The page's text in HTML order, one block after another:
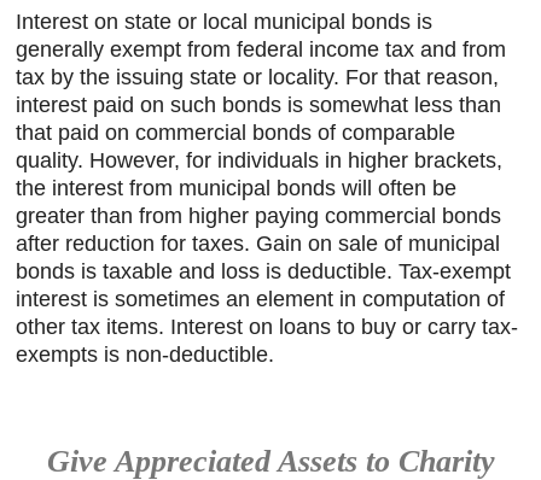
Interest on state or local municipal bonds is
generally exempt from federal income tax and from
tax by the issuing state or locality. For that reason,
interest paid on such bonds is somewhat less than
that paid on commercial bonds of comparable
quality. However, for individuals in higher brackets,
the interest from municipal bonds will often be
greater than from higher paying commercial bonds
after reduction for taxes. Gain on sale of municipal
bonds is taxable and loss is deductible. Tax-exempt
interest is sometimes an element in computation of
other tax items. Interest on loans to buy or carry tax-
exempts is non-deductible.
Give Appreciated Assets to Charity